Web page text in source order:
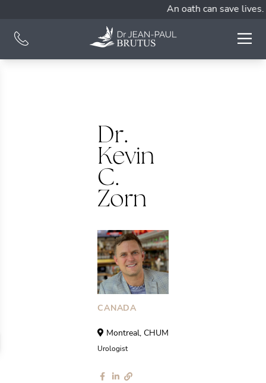
An oath can save
Dr.
Kevin
C.
Zorn
CANADA
Montreal, CHUM
Urologist